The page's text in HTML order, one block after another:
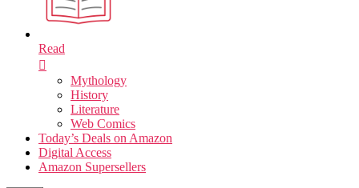
Read
Mythology
History
Literature
Web Comics
Today’s Deals on Amazon
Digital Access
Amazon Supersellers